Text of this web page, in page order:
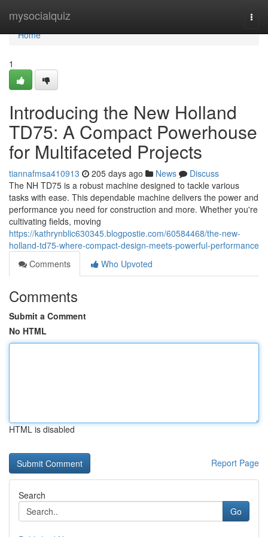
mysocialquiz
Home
Home
1
Introducing the New Holland
TD75: A Compact Powerhouse
for Multifaceted Projects
tiannafmsa410913 205 days ago News
Discuss
The NH TD75 is a robust machine designed to tackle various
tasks with ease. This dependable machine delivers the power and
performance you need for construction and more. Whether you're
cultivating fields, moving
https://kathrynblic630345.blogpostie.com/60584468/the-new-
holland-td75-where-compact-design-meets-powerful-performance
Comments
Who Upvoted
Comments
Submit a Comment
No HTML
HTML is disabled
Report Page
Search
Go